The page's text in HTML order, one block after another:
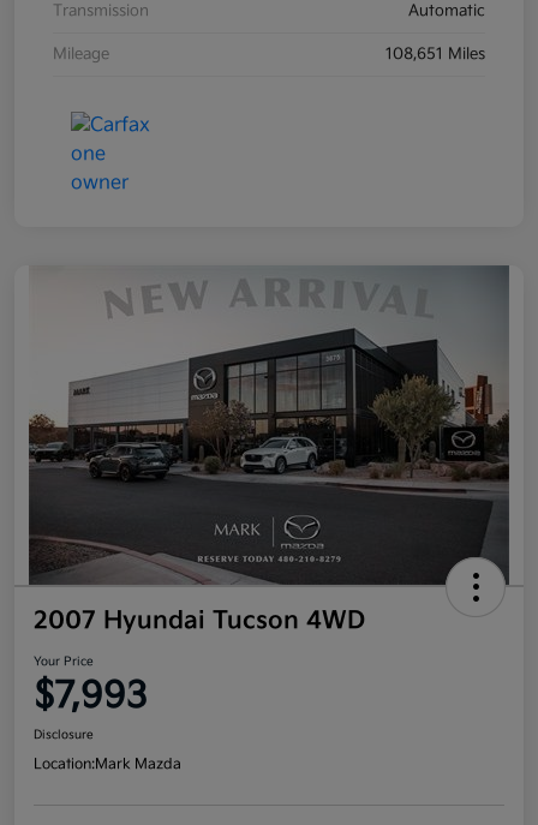
Transmission Automatic
Mileage 108,651 Miles
2007 Hyundai Tucson 4WD
Your Price
$7,993
Disclosure
Location:Mark Mazda